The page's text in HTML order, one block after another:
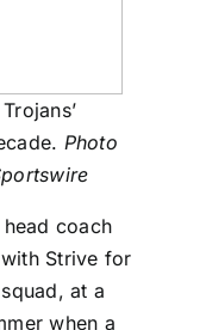
Photo
coach
Strive for
at a
when a